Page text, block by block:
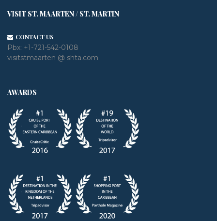
VISIT ST. MAARTEN / ST. MARTIN
CONTACT US
Pbx: +1-721-542-0108
visitstmaarten @ shta.com
AWARDS